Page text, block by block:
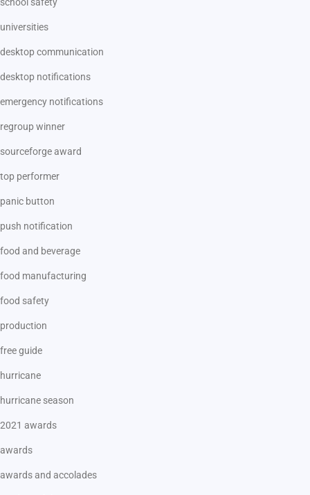
universities
desktop communication
desktop notifications
emergency notifications
regroup winner
sourceforge award
top performer
panic button
push notification
food and beverage
food manufacturing
food safety
production
free guide
hurricane
hurricane season
2021 awards
awards
awards and accolades